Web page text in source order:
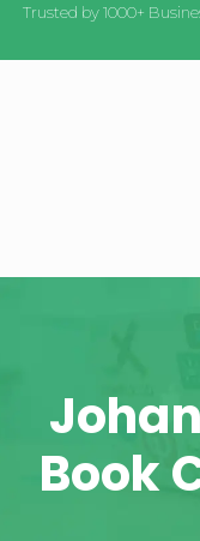
Trusted by 1000+
Book